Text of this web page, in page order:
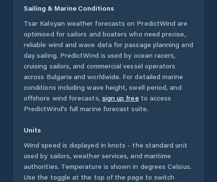
Sailing & Marine Conditions
Tsar Kaloyan weather forecasts on PredictWind are
optimised for sailors and boaters who need precise,
reliable wind and wave data for passage planning and
day sailing. PredictWind is used by ocean racers,
cruising sailors, and commercial vessel operators
across Bulgaria and worldwide. For detailed marine
conditions including wave height, swell period, and
offshore wind forecasts, sign up free to access
PredictWind's full marine forecast suite.
Units
Wind speed is displayed in knots - the standard unit
used by sailors, weather services, and maritime
authorities. Temperature is shown in degrees Celsius.
Use the toggle at the top of the page to switch